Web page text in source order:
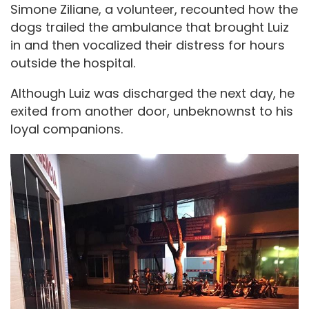
Simone Ziliane, a volunteer, recounted how the
dogs trailed the ambulance that brought Luiz
in and then vocalized their distress for hours
outside the hospital.
Although Luiz was discharged the next day, he
exited from another door, unbeknownst to his
loyal companions.